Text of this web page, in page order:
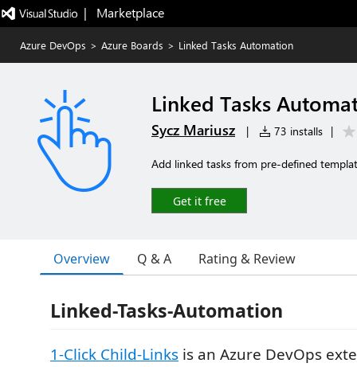
|   Marketplace
Azure DevOps > Azure Boards > Linked Tasks Automation
Linked Tasks
Sycz Mariusz | 73 installs |
Add linked tasks from pre-defined
Get it free
Overview Q & A Rating & Review
Linked-Tasks-Automation
1-Click Child-Links is an Azure DevOps